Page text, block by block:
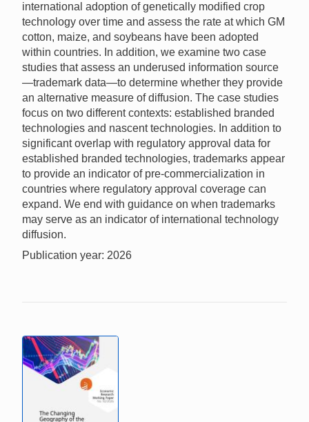
international adoption of genetically modified crop
technology over time and assess the rate at which GM
cotton, maize, and soybeans have been adopted
within countries. In addition, we examine two case
studies that assess an underused information source
—trademark data—to determine whether they provide
an alternative measure of diffusion. The case studies
focus on two different contexts: established branded
technologies and nascent technologies. In addition to
significant overlap with regulatory approval data for
established branded technologies, trademarks appear
to provide an indicator of pre-commercialization in
countries where regulatory approval coverage can
expand. We end with guidance on when trademarks
may serve as an indicator of international technology
diffusion.
Publication year: 2026